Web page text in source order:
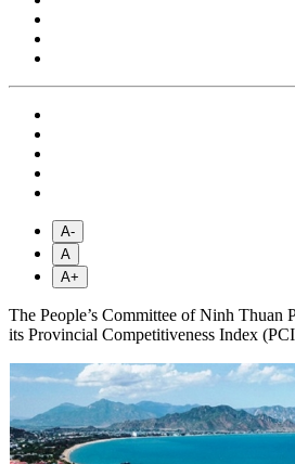
A-
A
A+
The People’s Committee of Ninh Thuan
its Provincial Competitiveness Index